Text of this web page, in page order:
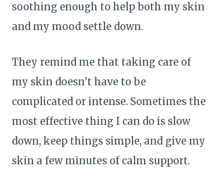
soothing enough to help both my skin
and my mood settle down.
They remind me that taking care of
my skin doesn’t have to be
complicated or intense. Sometimes the
most effective thing I can do is slow
down, keep things simple, and give my
skin a few minutes of calm support.